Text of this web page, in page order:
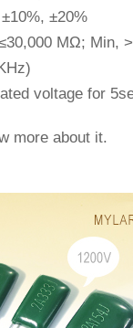
±20%
MΩ; Min,
voltage for
more about it.